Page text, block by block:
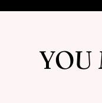
YOU